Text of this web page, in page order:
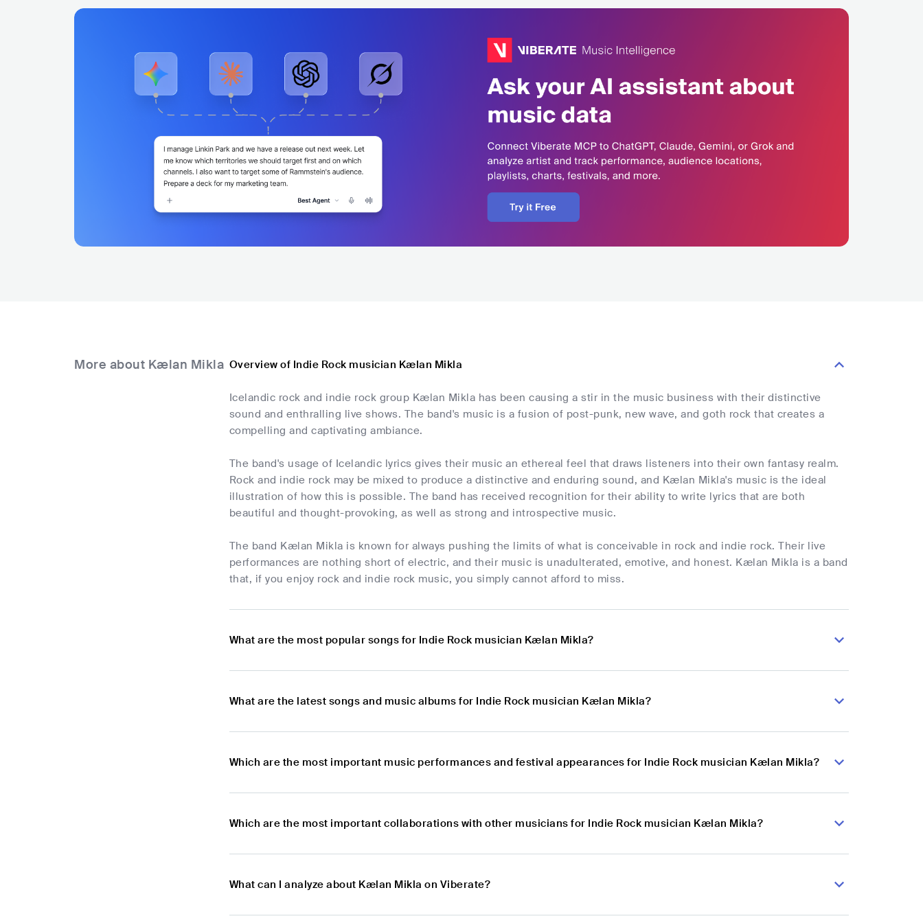
More about Kælan Mikla Overview of Indie Rock musician Kælan Mikla
Icelandic rock and indie rock group Kælan Mikla has been causing a stir in the music business with their distinctive
sound and enthralling live shows. The band's music is a fusion of post-punk, new wave, and goth rock that creates a
compelling and captivating ambiance.
The band's usage of Icelandic lyrics gives their music an ethereal feel that draws listeners into their own fantasy realm.
Rock and indie rock may be mixed to produce a distinctive and enduring sound, and Kælan Mikla's music is the ideal
illustration of how this is possible. The band has received recognition for their ability to write lyrics that are both
beautiful and thought-provoking, as well as strong and introspective music.
The band Kælan Mikla is known for always pushing the limits of what is conceivable in rock and indie rock. Their live
performances are nothing short of electric, and their music is unadulterated, emotive, and honest. Kælan Mikla is a band
that, if you enjoy rock and indie rock music, you simply cannot afford to miss.
What are the most popular songs for Indie Rock musician Kælan Mikla?
What are the latest songs and music albums for Indie Rock musician Kælan Mikla?
Which are the most important music performances and festival appearances for Indie Rock musician Kælan Mikla?
Which are the most important collaborations with other musicians for Indie Rock musician Kælan Mikla?
What can I analyze about Kælan Mikla on Viberate?